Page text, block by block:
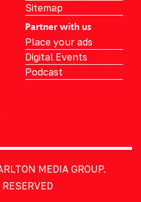
Sitemap
Partner with us
Place your ads
Digital Events
Podcast
MEDIA GROUP.